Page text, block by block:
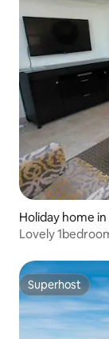
Holiday home in
Lovely
Superhost
Superhost